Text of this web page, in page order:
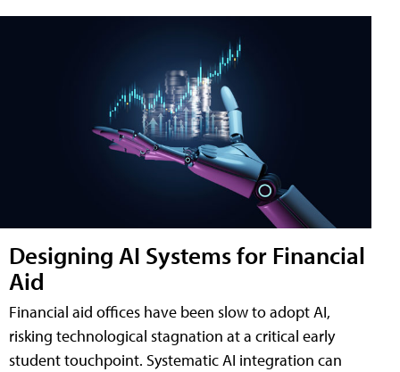
Designing AI Systems for Financial
Aid
Financial aid offices have been slow to adopt AI,
risking technological stagnation at a critical early
student touchpoint. Systematic AI integration can